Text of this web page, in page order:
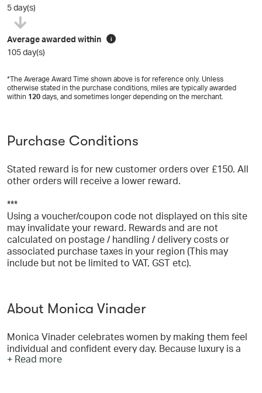
5 day(s)
Average awarded within i
105 day(s)
*The Average Award Time shown above is for reference only. Unless
otherwise stated in the purchase conditions, miles are typically awarded
within 120 days, and sometimes longer depending on the merchant.
Purchase Conditions
Stated reward is for new customer orders over £150. All
other orders will receive a lower reward.
***
Using a voucher/coupon code not displayed on this site
may invalidate your reward. Rewards and are not
calculated on postage / handling / delivery costs or
associated purchase taxes in your region (This may
include but not be limited to VAT, GST etc).
About Monica Vinader
Monica Vinader celebrates women by making them feel
individual and confident every day. Because luxury is a
feeling no longer defined by expense or exclusivity, but
+ Read more